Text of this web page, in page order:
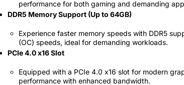
Nintendo Switch 2
69 JOD
performance for both gaming and demanding
DDR5 Memory Support (Up to 64GB)
Experience faster memory speeds with DDR5
(OC) speeds, ideal for demanding workloads.
PCIe 4.0 x16 Slot
Equipped with a PCIe 4.0 x16 slot for modern
performance with enhanced bandwidth.